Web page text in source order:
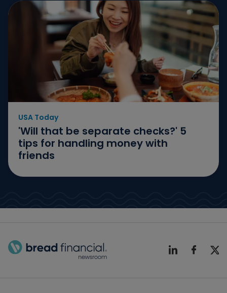
USA Today
'Will that be separate checks?' 5
tips for handling money with
friends
Bread Finicial Homepage BreadBread